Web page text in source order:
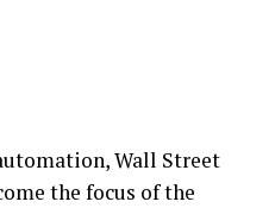
Wall Street
the focus of the